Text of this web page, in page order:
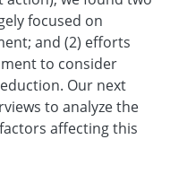
focused on
and (2) efforts
to consider
Our next
to analyze the
affecting this